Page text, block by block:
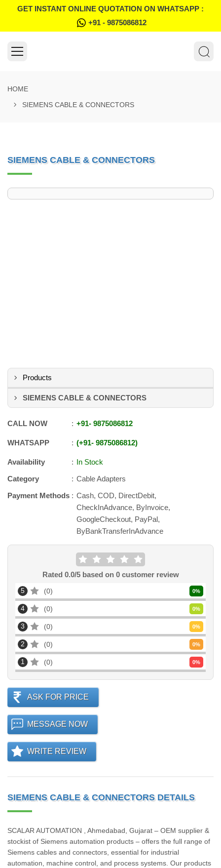
GET INSTANT ONLINE QUOTATION ON WHATSAPP :
+91 - 9875086812
HOME
SIEMENS CABLE & CONNECTORS
SIEMENS CABLE & CONNECTORS
Products
SIEMENS CABLE & CONNECTORS
CALL NOW +91- 9875086812
WHATSAPP +91- 9875086812
Availability
In Stock
Category
Cable Adapters
Payment Methods
Cash, COD, DirectDebit,
CheckInAdvance, ByInvoice,
GoogleCheckout, PayPal,
ByBankTransferInAdvance
Rated 0.0/5 based on 0customer review
5 0 0%
4 0 0%
3 0 0%
2 0 0%
1 0 0%
ASK FOR PRICE
MESSAGE NOW
WRITE REVIEW
SIEMENS CABLE & CONNECTORS DETAILS
SCALAR AUTOMATION , Ahmedabad, Gujarat – OEM supplier &
stockist of Siemens automation products – offers the full range of
Siemens cables and connectors, essential for industrial
automation, machine control, and process systems. Our products